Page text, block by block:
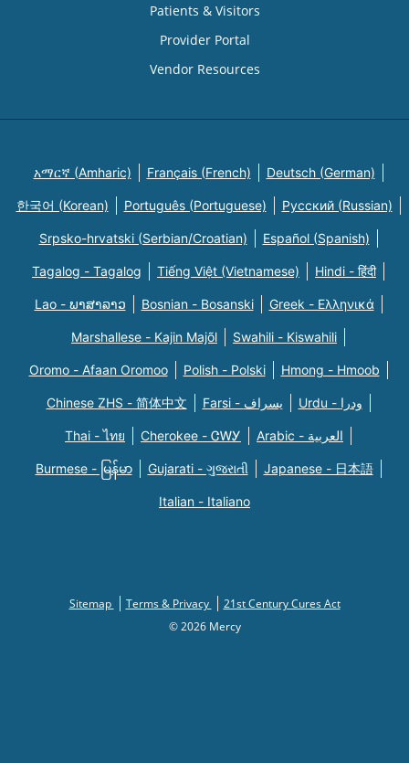
Patients & Visitors
Provider Portal
Vendor Resources
አማርኛ (Amharic) Français (French) Deutsch (German)
한국어 (Korean) Português (Portuguese) Русский (Russian)
Srpsko-hrvatski (Serbian/Croatian) Español (Spanish)
Tagalog - Tagalog Tiếng Việt (Vietnamese) Hindi - हिंदी
Lao - ພາສາລາວ Bosnian - Bosanski Greek - Eλληνικά
Marshallese - Kajin Majõl Swahili - Kiswahili
Oromo - Afaan Oromoo Polish - Polski Hmong - Hmoob
Chinese ZHS - 简体中文 Farsi - یسراف Urdu - ودرا
Thai - ไทย Cherokee - ᏣᎳᎩ Arabic - العربية
Burmese - မြန်မာ Gujarati - ગુજરાતી Japanese - 日本語
Italian - Italiano
Sitemap Terms & Privacy
21st Century Cures Act
© 2026 Mercy